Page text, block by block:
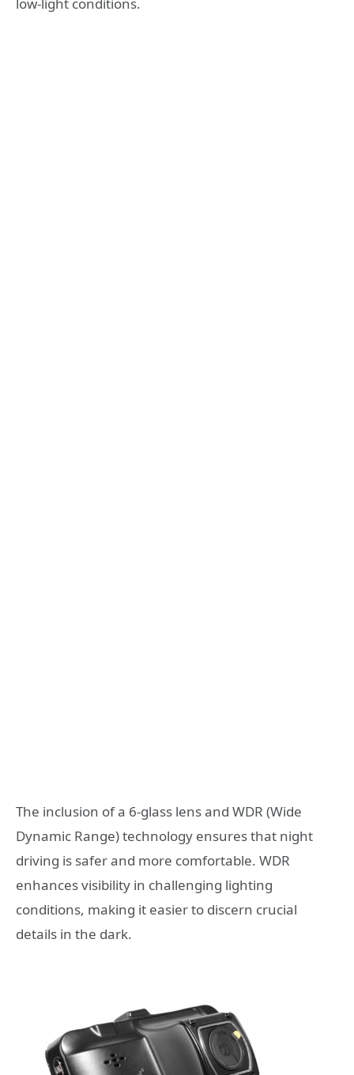
low-light conditions.
The inclusion of a 6-glass lens and WDR (Wide
Dynamic Range) technology ensures that night
driving is safer and more comfortable. WDR
enhances visibility in challenging lighting
conditions, making it easier to discern crucial
details in the dark.